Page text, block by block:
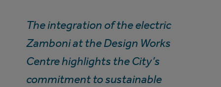
The integration of the electric
Zamboni at the Design Works
Centre highlights the City’s
commitment to sustainable